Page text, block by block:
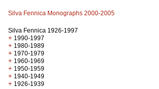
Silva Fennica Monographs 2000-2005
Silva Fennica 1926-1997
+ 1990-1997
+ 1980-1989
+ 1970-1979
+ 1960-1969
+ 1950-1959
+ 1940-1949
+ 1926-1939